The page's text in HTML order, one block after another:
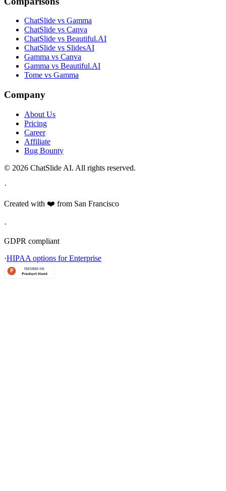
ChatSlide vs Gamma
ChatSlide vs Canva
ChatSlide vs Beautiful.AI
ChatSlide vs SlidesAI
Gamma vs Canva
Gamma vs Beautiful.AI
Tome vs Gamma
Company
About Us
Pricing
Career
Affiliate
Bug Bounty
© 2026 ChatSlide AI. All rights reserved.
·
Created with ❤️ from San Francisco
·
GDPR compliant
·HIPAA options for Enterprise